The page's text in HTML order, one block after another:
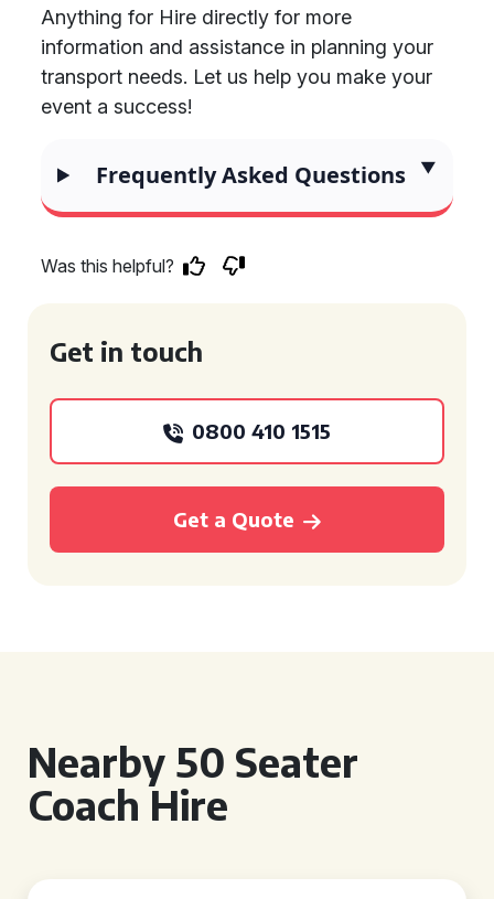
Anything for Hire directly for more
information and assistance in planning your
transport needs. Let us help you make your
event a success!
Frequently Asked Questions
Was this helpful?
Get in touch
0800 410 1515
Get a Quote
Nearby 50 Seater
Coach Hire